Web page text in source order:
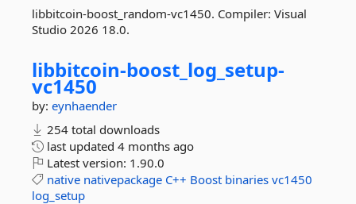
libbitcoin-boost_random-vc1450. Compiler: Visual
Studio 2026 18.0.
libbitcoin-boost_log_setup-
vc1450
by: eynhaender
254 total downloads
last updated 4 months ago
Latest version: 1.90.0
native nativepackage C++ Boost binaries vc1450
log_setup